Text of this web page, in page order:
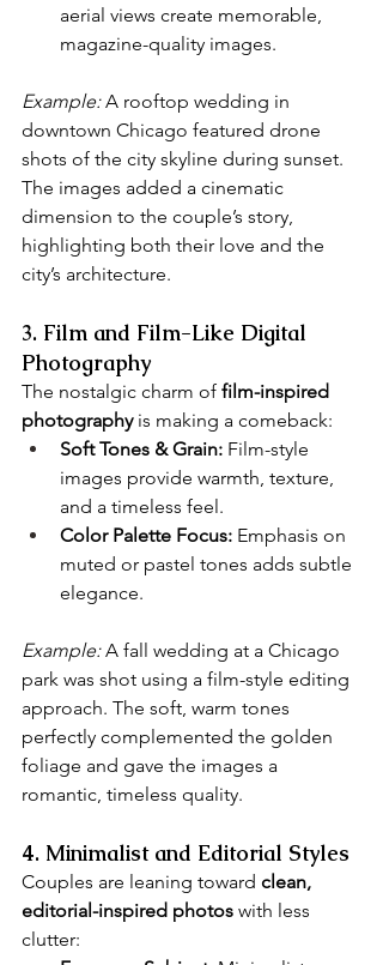
aerial views create memorable,
magazine-quality images.
Example: A rooftop wedding in
downtown Chicago featured drone
shots of the city skyline during sunset.
The images added a cinematic
dimension to the couple’s story,
highlighting both their love and the
city’s architecture.
3. Film and Film-Like Digital
Photography
The nostalgic charm of film-inspired
photography is making a comeback:
Soft Tones & Grain: Film-style
images provide warmth, texture,
and a timeless feel.
Color Palette Focus: Emphasis on
muted or pastel tones adds subtle
elegance.
Example: A fall wedding at a Chicago
park was shot using a film-style editing
approach. The soft, warm tones
perfectly complemented the golden
foliage and gave the images a
romantic, timeless quality.
4. Minimalist and Editorial Styles
Couples are leaning toward clean,
editorial-inspired photos with less
clutter: